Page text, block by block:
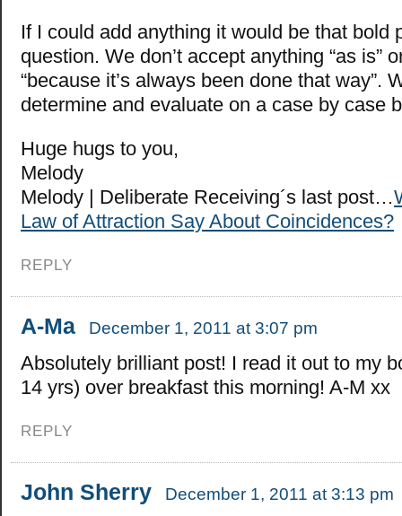
If I could add anything it would be that bold
question. We don’t accept anything “as is”
“because it’s always been done that way”.
determine and evaluate on a case by case
Huge hugs to you,
Melody
Melody | Deliberate Receiving´s last post…
Law of Attraction Say About Coincidences?
REPLY
A-Ma December 1, 2011 at 3:07 pm
Absolutely brilliant post! I read it out to my
14 yrs) over breakfast this morning! A-M xx
REPLY
John Sherry December 1, 2011 at 3:13 pm